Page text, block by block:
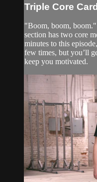
Triple Core
"Boom, boom,
section has two core
minutes to this
few times, but you’ll
keep you motivated.